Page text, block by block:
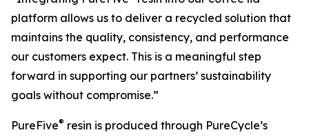
platform allows us to deliver a recycled solution that
maintains the quality, consistency, and performance
our customers expect. This is a meaningful step
forward in supporting our partners’ sustainability
goals without compromise.”
PureFive® resin is produced through PureCycle’s